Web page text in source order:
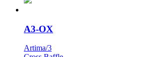
A3-OX
Artima/3